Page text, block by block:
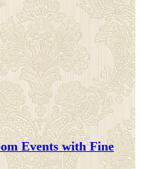
Events with Fine